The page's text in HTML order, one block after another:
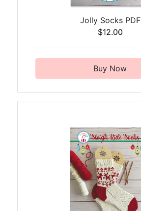
Jolly Socks PDF
$12.00
Buy Now